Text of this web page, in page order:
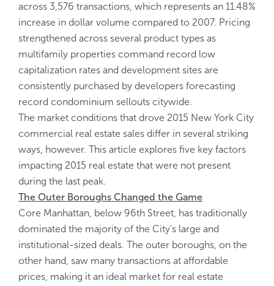
across 3,576 transactions, which represents an 11.48%
increase in dollar volume compared to 2007. Pricing
strengthened across several product types as
multifamily properties command record low
capitalization rates and development sites are
consistently purchased by developers forecasting
record condominium sellouts citywide.
The market conditions that drove 2015 New York City
commercial real estate sales differ in several striking
ways, however. This article explores five key factors
impacting 2015 real estate that were not present
during the last peak.
The Outer Boroughs Changed the Game
Core Manhattan, below 96th Street, has traditionally
dominated the majority of the City’s large and
institutional-sized deals. The outer boroughs, on the
other hand, saw many transactions at affordable
prices, making it an ideal market for real estate